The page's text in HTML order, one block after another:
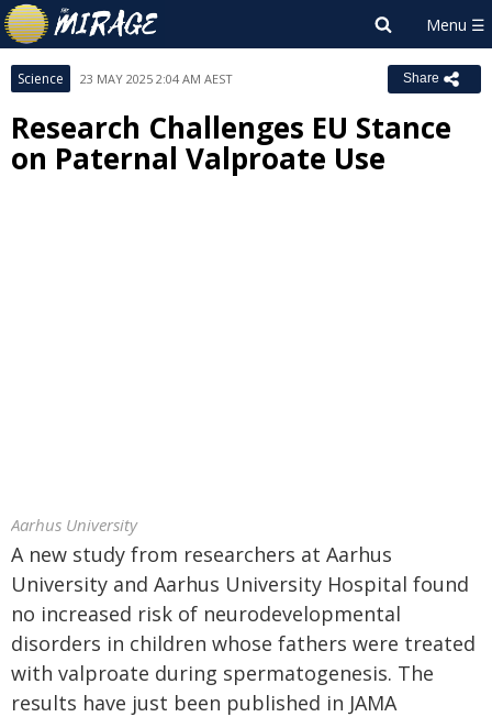
Science 23 MAY 2025 2:04 AM AEST Share
Research Challenges EU Stance
on Paternal Valproate Use
Aarhus University
A new study from researchers at Aarhus
University and Aarhus University Hospital found
no increased risk of neurodevelopmental
disorders in children whose fathers were treated
with valproate during spermatogenesis. The
results have just been published in JAMA